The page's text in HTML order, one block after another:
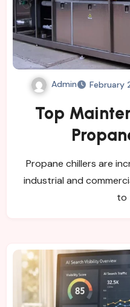
Admin February
Top
Propane chillers are
industrial and
to